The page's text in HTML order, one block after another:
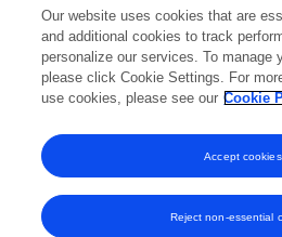
10,187 views 730
View All Followers
Our website uses cookies that are
and additional cookies to track
personalize our services. To manage
please click Cookie Settings. For
use cookies, please see our Cookie
Reject non-essential
Accept cookies